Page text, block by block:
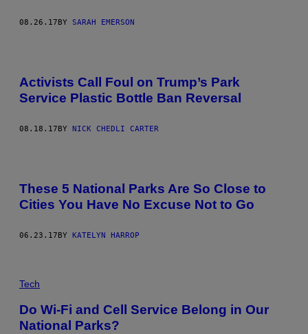
08.26.17 BY SARAH EMERSON
Activists Call Foul on Trump’s Park
Service Plastic Bottle Ban Reversal
08.18.17BY NICK CHEDLI CARTER
These 5 National Parks Are So Close to
Cities You Have No Excuse Not to Go
06.23.17BY KATELYN HARROP
Tech
Do Wi-Fi and Cell Service Belong in Our
National Parks?